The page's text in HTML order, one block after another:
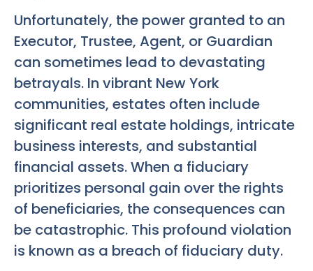
Unfortunately, the power granted to an
Executor, Trustee, Agent, or Guardian
can sometimes lead to devastating
betrayals. In vibrant New York
communities, estates often include
significant real estate holdings, intricate
business interests, and substantial
financial assets. When a fiduciary
prioritizes personal gain over the rights
of beneficiaries, the consequences can
be catastrophic. This profound violation
is known as a breach of fiduciary duty.